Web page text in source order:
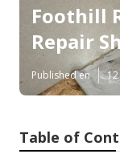
Foothill
Repair
Published en
Table of